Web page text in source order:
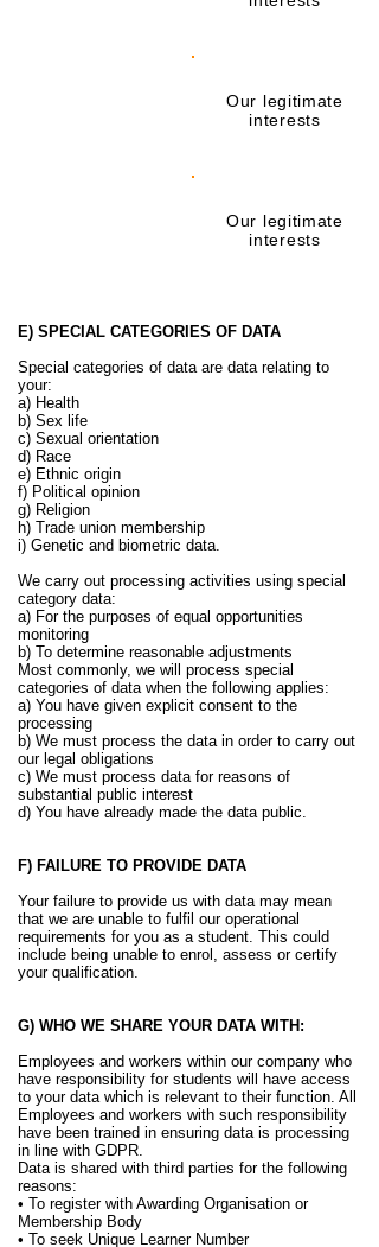
Our legitimate
interests
Our legitimate
interests
E) SPECIAL CATEGORIES OF DATA
Special categories of data are data relating to
your:
a) Health
b) Sex life
c) Sexual orientation
d) Race
e) Ethnic origin
f) Political opinion
g) Religion
h) Trade union membership
i) Genetic and biometric data.
We carry out processing activities using special
category data:
a) For the purposes of equal opportunities
monitoring
b) To determine reasonable adjustments
Most commonly, we will process special
categories of data when the following applies:
a) You have given explicit consent to the
processing
b) We must process the data in order to carry out
our legal obligations
c) We must process data for reasons of
substantial public interest
d) You have already made the data public.
F) FAILURE TO PROVIDE DATA
Your failure to provide us with data may mean
that we are unable to fulfil our operational
requirements for you as a student. This could
include being unable to enrol, assess or certify
your qualification.
G) WHO WE SHARE YOUR DATA WITH:
Employees and workers within our company who
have responsibility for students will have access
to your data which is relevant to their function. All
Employees and workers with such responsibility
have been trained in ensuring data is processing
in line with GDPR.
Data is shared with third parties for the following
reasons:
• To register with Awarding Organisation or
Membership Body
• To seek Unique Learner Number